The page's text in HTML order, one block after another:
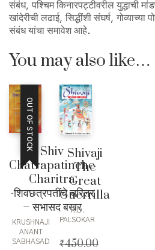
संबंध, पश्चिम किनारपट्टीवरील युद्धाची
खांदेरीची लढाई, सिद्धींशी संघर्ष, गोव्याच्या
संबंध यांचा समावेश आहे.
You may also like…
OUT OF STOCK
Shiv
Chatrapatinche
Charitra
-शिवछत्रपतींचे चरित्र
– सभासद बखर
KRUSHNAJI
ANANT
SABHASAD
Shivaji
The
Great
Guerrilla
R.D.
PALSOKAR
₹450.00